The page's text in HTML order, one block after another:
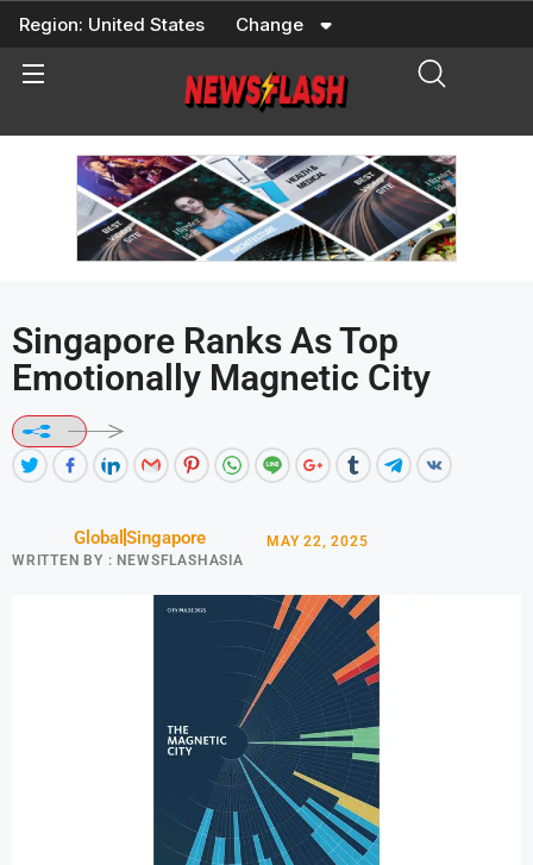
Skip
content
Region: United States Change
Singapore Ranks As Top
Emotionally Magnetic City
Global Singapore
WRITTEN BY : NEWSFLASHASIA
MAY 22, 2025